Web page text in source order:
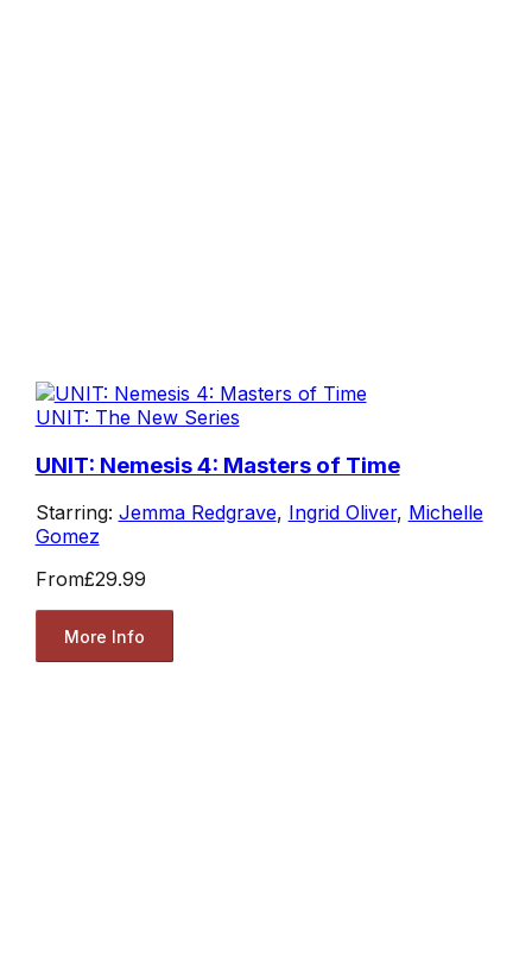
UNIT: The New Series
UNIT: Nemesis 4: Masters of Time
Starring: Jemma Redgrave, Ingrid Oliver, Michelle
Gomez
From£29.99
More Info